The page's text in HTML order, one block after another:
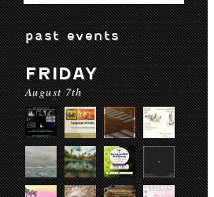
past events
FRIDAY
August 7th